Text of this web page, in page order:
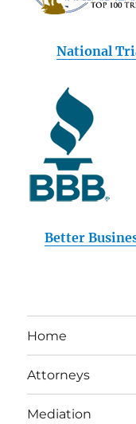
National
Better
Home
Attorneys
Mediation